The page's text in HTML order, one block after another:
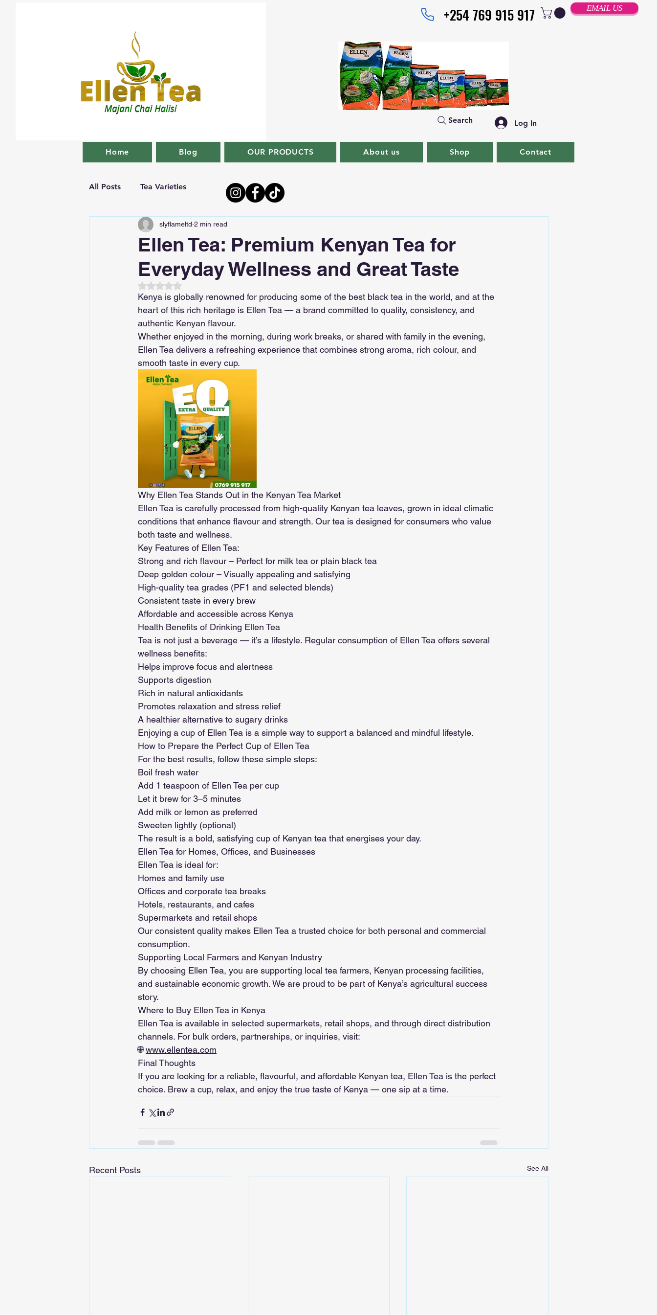
+254 769 915 917
+254 769 915 917 EMAIL US
Search Log In
All Posts Tea Varieties
Ellen Tea: Premium Kenyan Tea for
Everyday Wellness and Great Taste
slyflameltd 2 min read
Rated NaN out of 5 stars.
Kenya is globally renowned for producing some of the best black tea in the world, and at the
heart of this rich heritage is Ellen Tea — a brand committed to quality, consistency, and
authentic Kenyan flavour.
Whether enjoyed in the morning, during work breaks, or shared with family in the evening,
Ellen Tea delivers a refreshing experience that combines strong aroma, rich colour, and
smooth taste in every cup.
Why Ellen Tea Stands Out in the Kenyan Tea Market
Ellen Tea is carefully processed from high-quality Kenyan tea leaves, grown in ideal climatic
conditions that enhance flavour and strength. Our tea is designed for consumers who value
both taste and wellness.
Key Features of Ellen Tea:
Strong and rich flavour – Perfect for milk tea or plain black tea
Deep golden colour – Visually appealing and satisfying
High-quality tea grades (PF1 and selected blends)
Consistent taste in every brew
Affordable and accessible across Kenya
Health Benefits of Drinking Ellen Tea
Tea is not just a beverage — it’s a lifestyle. Regular consumption of Ellen Tea offers several
wellness benefits:
Helps improve focus and alertness
Supports digestion
Rich in natural antioxidants
Promotes relaxation and stress relief
A healthier alternative to sugary drinks
Enjoying a cup of Ellen Tea is a simple way to support a balanced and mindful lifestyle.
How to Prepare the Perfect Cup of Ellen Tea
For the best results, follow these simple steps:
Boil fresh water
Add 1 teaspoon of Ellen Tea per cup
Let it brew for 3–5 minutes
Add milk or lemon as preferred
Sweeten lightly (optional)
The result is a bold, satisfying cup of Kenyan tea that energises your day.
Ellen Tea for Homes, Offices, and Businesses
Ellen Tea is ideal for:
Homes and family use
Offices and corporate tea breaks
Hotels, restaurants, and cafes
Supermarkets and retail shops
Our consistent quality makes Ellen Tea a trusted choice for both personal and commercial
consumption.
Supporting Local Farmers and Kenyan Industry
By choosing Ellen Tea, you are supporting local tea farmers, Kenyan processing facilities,
and sustainable economic growth. We are proud to be part of Kenya’s agricultural success
story.
Where to Buy Ellen Tea in Kenya
Ellen Tea is available in selected supermarkets, retail shops, and through direct distribution
channels. For bulk orders, partnerships, or inquiries, visit:
🌐 www.ellentea.com
Final Thoughts
If you are looking for a reliable, flavourful, and affordable Kenyan tea, Ellen Tea is the perfect
choice. Brew a cup, relax, and enjoy the true taste of Kenya — one sip at a time.
Recent Posts See All
Home Blog OUR PRODUCTS About us Shop Contact